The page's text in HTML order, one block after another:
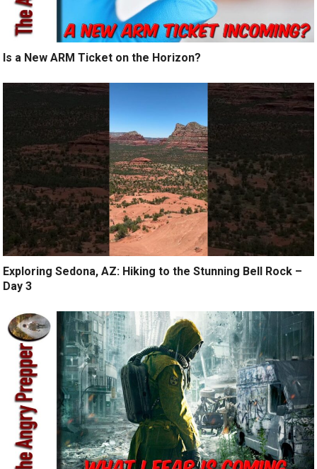
Is a New ARM Ticket on the Horizon?
Exploring Sedona, AZ: Hiking to the Stunning Bell Rock –
Day 3